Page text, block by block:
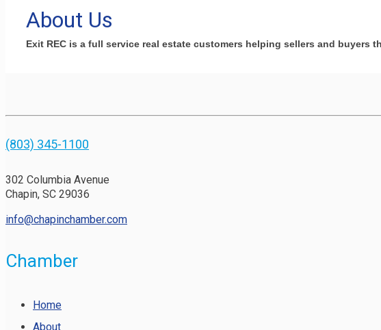
About Us
Exit REC is a full service real estate customers helping sellers and buyers
(803) 345-1100
302 Columbia Avenue
Chapin, SC 29036
info@chapinchamber.com
Chamber
Home
About